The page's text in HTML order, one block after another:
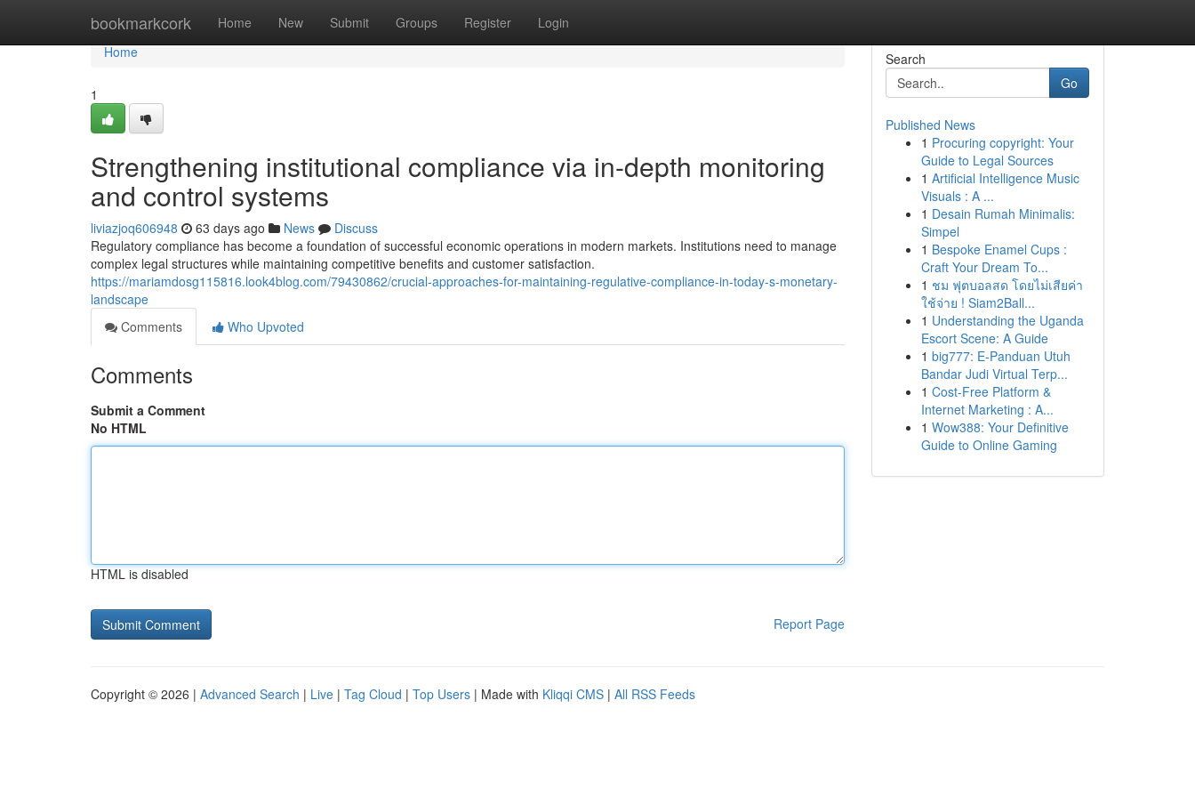
bookmarkcork Home New Submit Groups Register Login
Home
Home
1
Strengthening institutional compliance via in-depth monitoring
and control systems
liviazjoq606948 63 days ago News
Discuss
Regulatory compliance has become a foundation of successful economic operations in modern markets. Institutions need to manage
complex legal structures while maintaining competitive benefits and customer satisfaction.
https://mariamdosg115816.look4blog.com/79430862/crucial-approaches-for-maintaining-regulative-compliance-in-today-s-monetary-
landscape
Comments
Who Upvoted
Comments
Submit a Comment
No HTML
HTML is disabled
Report Page
Search
Go
Published News
1 Procuring copyright: Your
Guide to Legal Sources
1 Artificial Intelligence Music
Visuals : A ...
1 Desain Rumah Minimalis:
Simpel
1 Bespoke Enamel Cups :
Craft Your Dream To...
1 ชม ฟุตบอลสด โดยไม่เสียค่า
ใช้จ่าย ! Siam2Ball...
1 Understanding the Uganda
Escort Scene: A Guide
1 big777: E-Panduan Utuh
Bandar Judi Virtual Terp...
1 Cost-Free Platform &
Internet Marketing : A...
1 Wow388: Your Definitive
Guide to Online Gaming
Copyright © 2026 | Advanced Search | Live | Tag Cloud | Top Users | Made with Kliqqi CMS | All RSS Feeds